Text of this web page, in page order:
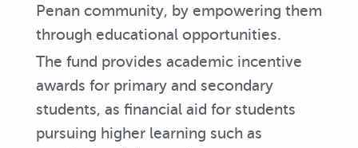
Penan community, by empowering them
through educational opportunities.
The fund provides academic incentive
awards for primary and secondary
students, as financial aid for students
pursuing higher learning such as